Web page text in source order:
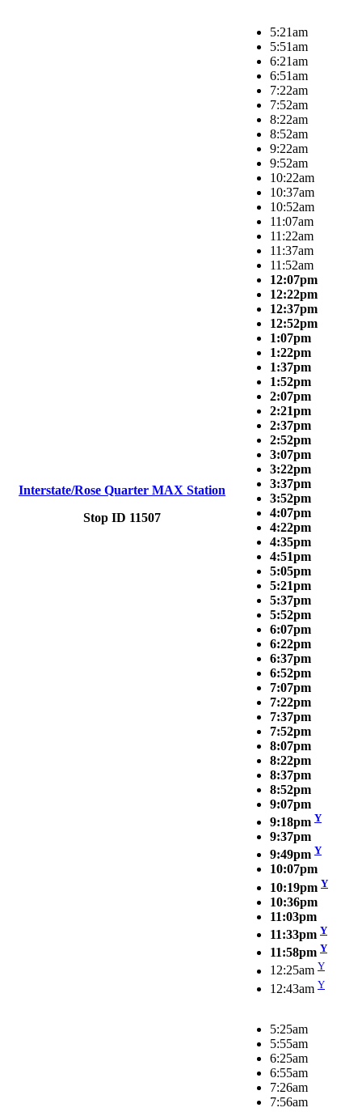
Interstate/Rose Quarter MAX Station
Stop ID 11507
5:21am
5:51am
6:21am
6:51am
7:22am
7:52am
8:22am
8:52am
9:22am
9:52am
10:22am
10:37am
10:52am
11:07am
11:22am
11:37am
11:52am
12:07pm
12:22pm
12:37pm
12:52pm
1:07pm
1:22pm
1:37pm
1:52pm
2:07pm
2:21pm
2:37pm
2:52pm
3:07pm
3:22pm
3:37pm
3:52pm
4:07pm
4:22pm
4:35pm
4:51pm
5:05pm
5:21pm
5:37pm
5:52pm
6:07pm
6:22pm
6:37pm
6:52pm
7:07pm
7:22pm
7:37pm
7:52pm
8:07pm
8:22pm
8:37pm
8:52pm
9:07pm
9:18pm Y
9:37pm
9:49pm Y
10:07pm
10:19pm Y
10:36pm
11:03pm
11:33pm Y
11:58pm Y
12:25am Y
12:43am Y
5:25am
5:55am
6:25am
6:55am
7:26am
7:56am